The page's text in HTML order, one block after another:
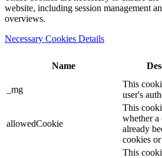
website, including session management
overviews.
Necessary Cookies Details
Name
_mg
This
user's
allowedCookie
This
whether a
already
cookies
This